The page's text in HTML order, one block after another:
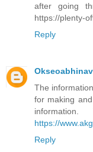
after going
https://plenty-
Reply
Okseoabhinav
The
for making
https://
Reply